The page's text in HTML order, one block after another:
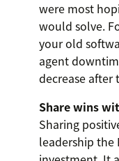
were most
would solve.
your old
agent
decrease
Share wins
Sharing
leadership the